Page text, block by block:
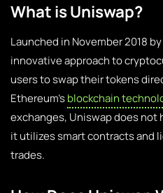
What is Uniswap?
Launched in November 2018
innovative approach to
users to swap their tokens
Ethereum’sblockchain
exchanges, Uniswap does not
it utilizes smart contracts and
trades.